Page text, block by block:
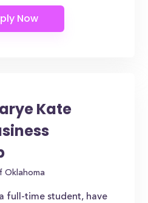
Kate
Oklahoma
full-time student, have